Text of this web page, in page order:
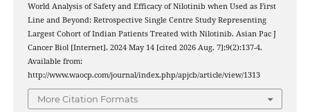
World Analysis of Safety and Efficacy of Nilotinib when Used as First
Line and Beyond: Retrospective Single Centre Study Representing
Largest Cohort of Indian Patients Treated with Nilotinib. Asian Pac J
Cancer Biol [Internet]. 2024 May 14 [cited 2026 Aug. 7];9(2):137-4.
Available from:
http://www.waocp.com/journal/index.php/apjcb/article/view/1313
More Citation Formats